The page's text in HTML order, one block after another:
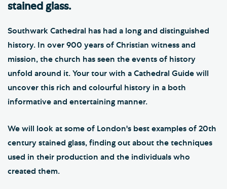
stained glass.
Southwark Cathedral has had a long and distinguished
history. In over 900 years of Christian witness and
mission, the church has seen the events of history
unfold around it. Your tour with a Cathedral Guide will
uncover this rich and colourful history in a both
informative and entertaining manner.
We will look at some of London's best examples of 20th
century stained glass, finding out about the techniques
used in their production and the individuals who
created them.